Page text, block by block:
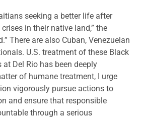
seeking a better life after
in their native land,” the
There are also Cuban, Venezuelan
U.S. treatment of these Black
Del Rio has been deeply
of humane treatment, I urge
vigorously pursue actions to
and ensure that responsible
through a serious